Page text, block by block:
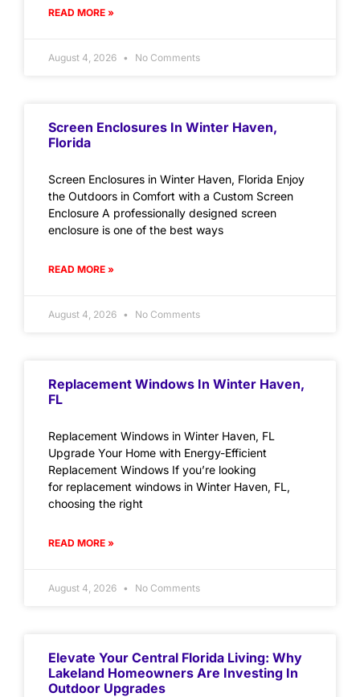
READ MORE »
August 4, 2026 No Comments
Screen Enclosures In Winter Haven,
Florida
Screen Enclosures in Winter Haven, Florida Enjoy
the Outdoors in Comfort with a Custom Screen
Enclosure A professionally designed screen
enclosure is one of the best ways
READ MORE »
August 4, 2026 No Comments
Replacement Windows In Winter Haven,
FL
Replacement Windows in Winter Haven, FL
Upgrade Your Home with Energy-Efficient
Replacement Windows If you’re looking
for replacement windows in Winter Haven, FL,
choosing the right
READ MORE »
August 4, 2026 No Comments
Elevate Your Central Florida Living: Why
Lakeland Homeowners Are Investing In
Outdoor Upgrades